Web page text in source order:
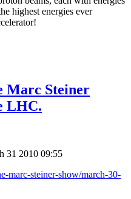
highest energies ever
Marc Steiner
LHC.
31 2010 09:55
marc-steiner-show/march-30-